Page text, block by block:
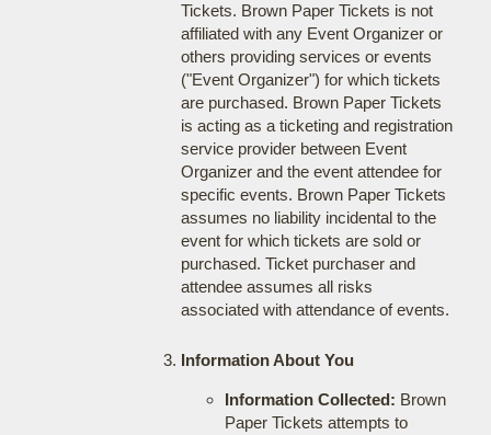
Tickets. Brown Paper Tickets is not
affiliated with any Event Organizer or
others providing services or events
("Event Organizer") for which tickets
are purchased. Brown Paper Tickets
is acting as a ticketing and registration
service provider between Event
Organizer and the event attendee for
specific events. Brown Paper Tickets
assumes no liability incidental to the
event for which tickets are sold or
purchased. Ticket purchaser and
attendee assumes all risks
associated with attendance of events.
Information About You
Information Collected: Brown
Paper Tickets attempts to